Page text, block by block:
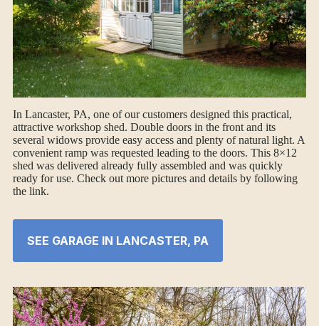
In Lancaster, PA, one of our customers designed this practical,
attractive workshop shed. Double doors in the front and its
several widows provide easy access and plenty of natural light. A
convenient ramp was requested leading to the doors. This 8×12
shed was delivered already fully assembled and was quickly
ready for use. Check out more pictures and details by following
the link.
SEE GARAGE IN LANCASTER, PA